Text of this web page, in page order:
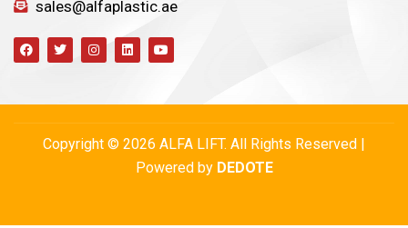
sales@alfaplastic.ae
Copyright © 2026 ALFA LIFT. All Rights Reserved |
Powered by DEDOTE